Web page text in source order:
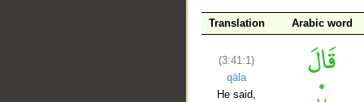
Translation Arabic word
(3:41:1)
qāla
He said,